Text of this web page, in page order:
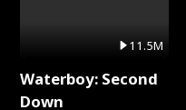
11.5M
Waterboy: Second
Down